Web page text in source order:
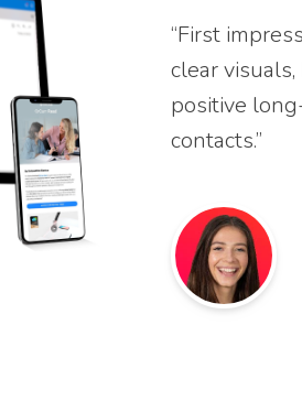
“First
clear
positive
contacts.”